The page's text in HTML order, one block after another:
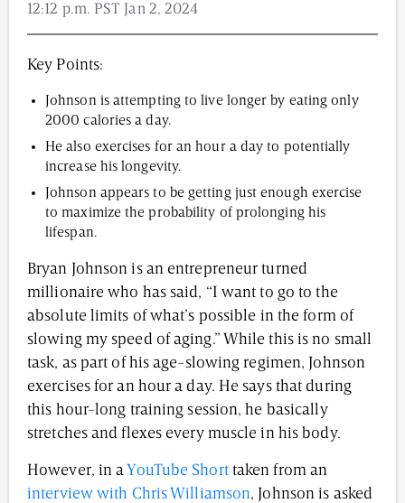
12:12 p.m. PST Jan 2, 2024
Key Points:
Johnson is attempting to live longer by eating only
2000 calories a day.
He also exercises for an hour a day to potentially
increase his longevity.
Johnson appears to be getting just enough exercise
to maximize the probability of prolonging his
lifespan.
Bryan Johnson is an entrepreneur turned
millionaire who has said, “I want to go to the
absolute limits of what’s possible in the form of
slowing my speed of aging.” While this is no small
task, as part of his age-slowing regimen, Johnson
exercises for an hour a day. He says that during
this hour-long training session, he basically
stretches and flexes every muscle in his body.
However, in aYouTube Shorttaken from an
interview with Chris Williamson, Johnson is asked